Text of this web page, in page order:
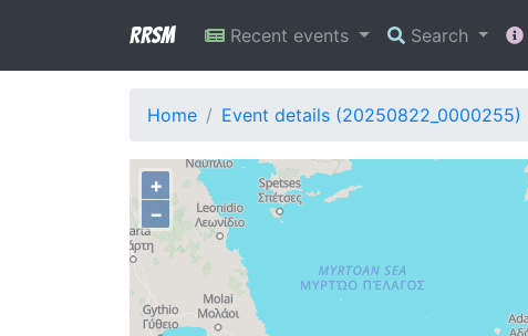
RRSM Recent events Search
Home Event details (20250822_0000255)
+
−